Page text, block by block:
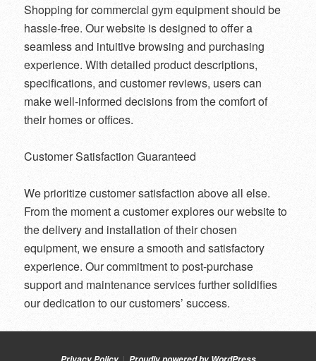
Shopping for commercial gym equipment should be
hassle-free. Our website is designed to offer a
seamless and intuitive browsing and purchasing
experience. With detailed product descriptions,
specifications, and customer reviews, users can
make well-informed decisions from the comfort of
their homes or offices.
Customer Satisfaction Guaranteed
We prioritize customer satisfaction above all else.
From the moment a customer explores our website to
the delivery and installation of their chosen
equipment, we ensure a smooth and satisfactory
experience. Our commitment to post-purchase
support and maintenance services further solidifies
our dedication to our customers’ success.